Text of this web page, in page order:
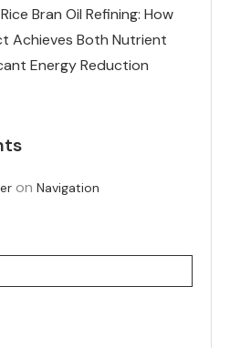
Bran Oil Refining: How
Achieves Both Nutrient
Energy Reduction
on Navigation